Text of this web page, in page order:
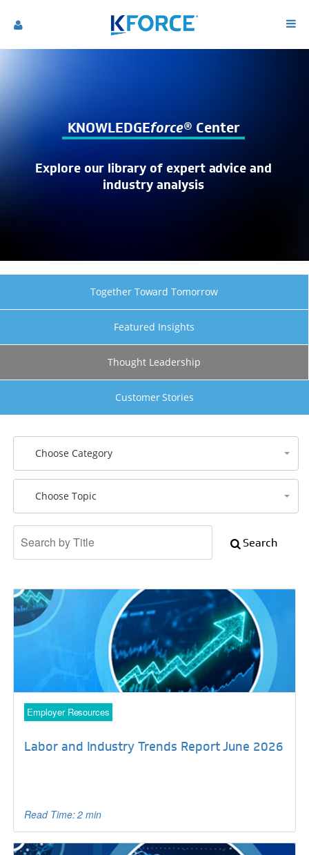
KNOWLEDGEforce® Center
Explore our library of expert advice and
industry analysis
Together Toward Tomorrow
Featured Insights
Thought Leadership
Customer Stories
Choose Category
Choose Topic
Search
Employer Resources
Labor and Industry Trends Report June 2026
Read Time: 2 min